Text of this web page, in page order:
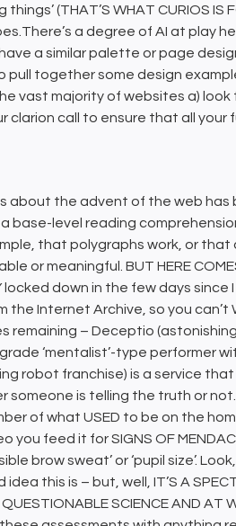
(THAT’S WHAT CURIOS IS
a degree of AI at play
a similar palette or page
together some design
vast majority of websites a) look
clarion call to ensure that all
about the advent of the web has
base-level reading
that polygraphs work, or that
or meaningful. BUT HERE
locked down in the few days
the Internet Archive, so you
remaining – Deceptio
‘mentalist’-type performer
robot franchise) is a service
is telling the truth or
of what USED to be on the
you feed it for SIGNS OF
brow sweat’ or ‘pupil size’.
this is – but, well, IT’S A
SCIENCE AND AT